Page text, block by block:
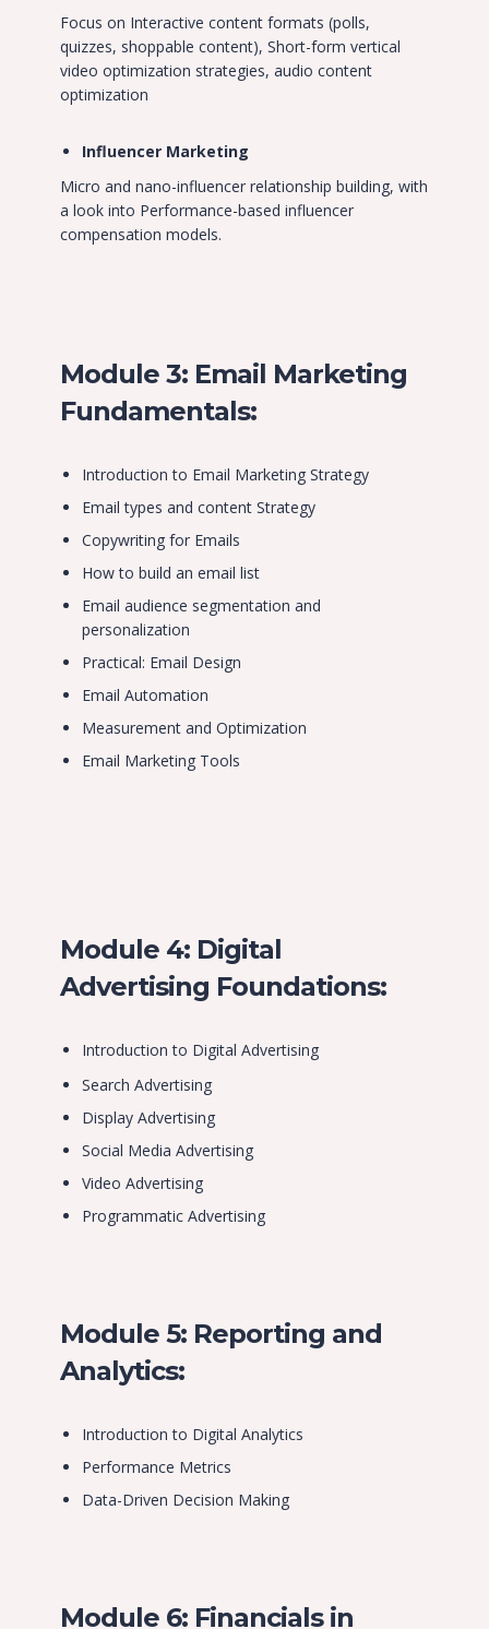
Focus on Interactive content formats (polls,
quizzes, shoppable content), Short-form vertical
video optimization strategies, audio content
optimization
Influencer Marketing
Micro and nano-influencer relationship building, with
a look into Performance-based influencer
compensation models.
Module 3: Email Marketing
Fundamentals:
Introduction to Email Marketing Strategy
Email types and content Strategy
Copywriting for Emails
How to build an email list
Email audience segmentation and
personalization
Practical: Email Design
Email Automation
Measurement and Optimization
Email Marketing Tools
Module 4: Digital
Advertising Foundations:
Introduction to Digital Advertising
Search Advertising
Display Advertising
Social Media Advertising
Video Advertising
Programmatic Advertising
Module 5: Reporting and
Analytics:
Introduction to Digital Analytics
Performance Metrics
Data-Driven Decision Making
Module 6: Financials in